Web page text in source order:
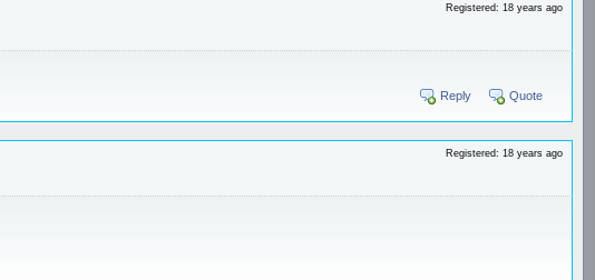
Registered: 18 years ago
Reply Quote
Registered: 18 years ago